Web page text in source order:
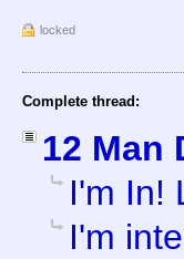
locked
Complete thread:
12 Man
I'm In!
I'm